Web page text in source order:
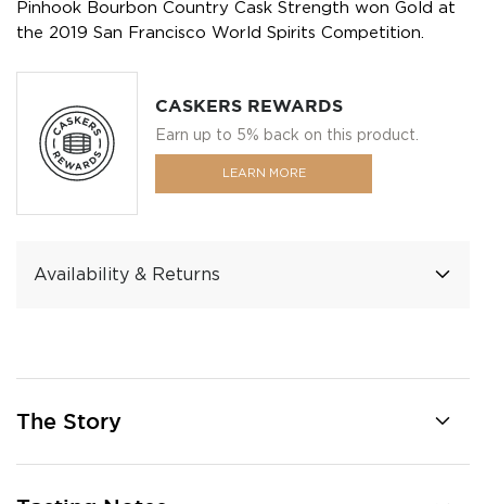
Pinhook Bourbon Country Cask Strength won Gold at
the 2019 San Francisco World Spirits Competition.
CASKERS REWARDS
Earn up to 5% back on this product.
LEARN MORE
Availability & Returns
The Story